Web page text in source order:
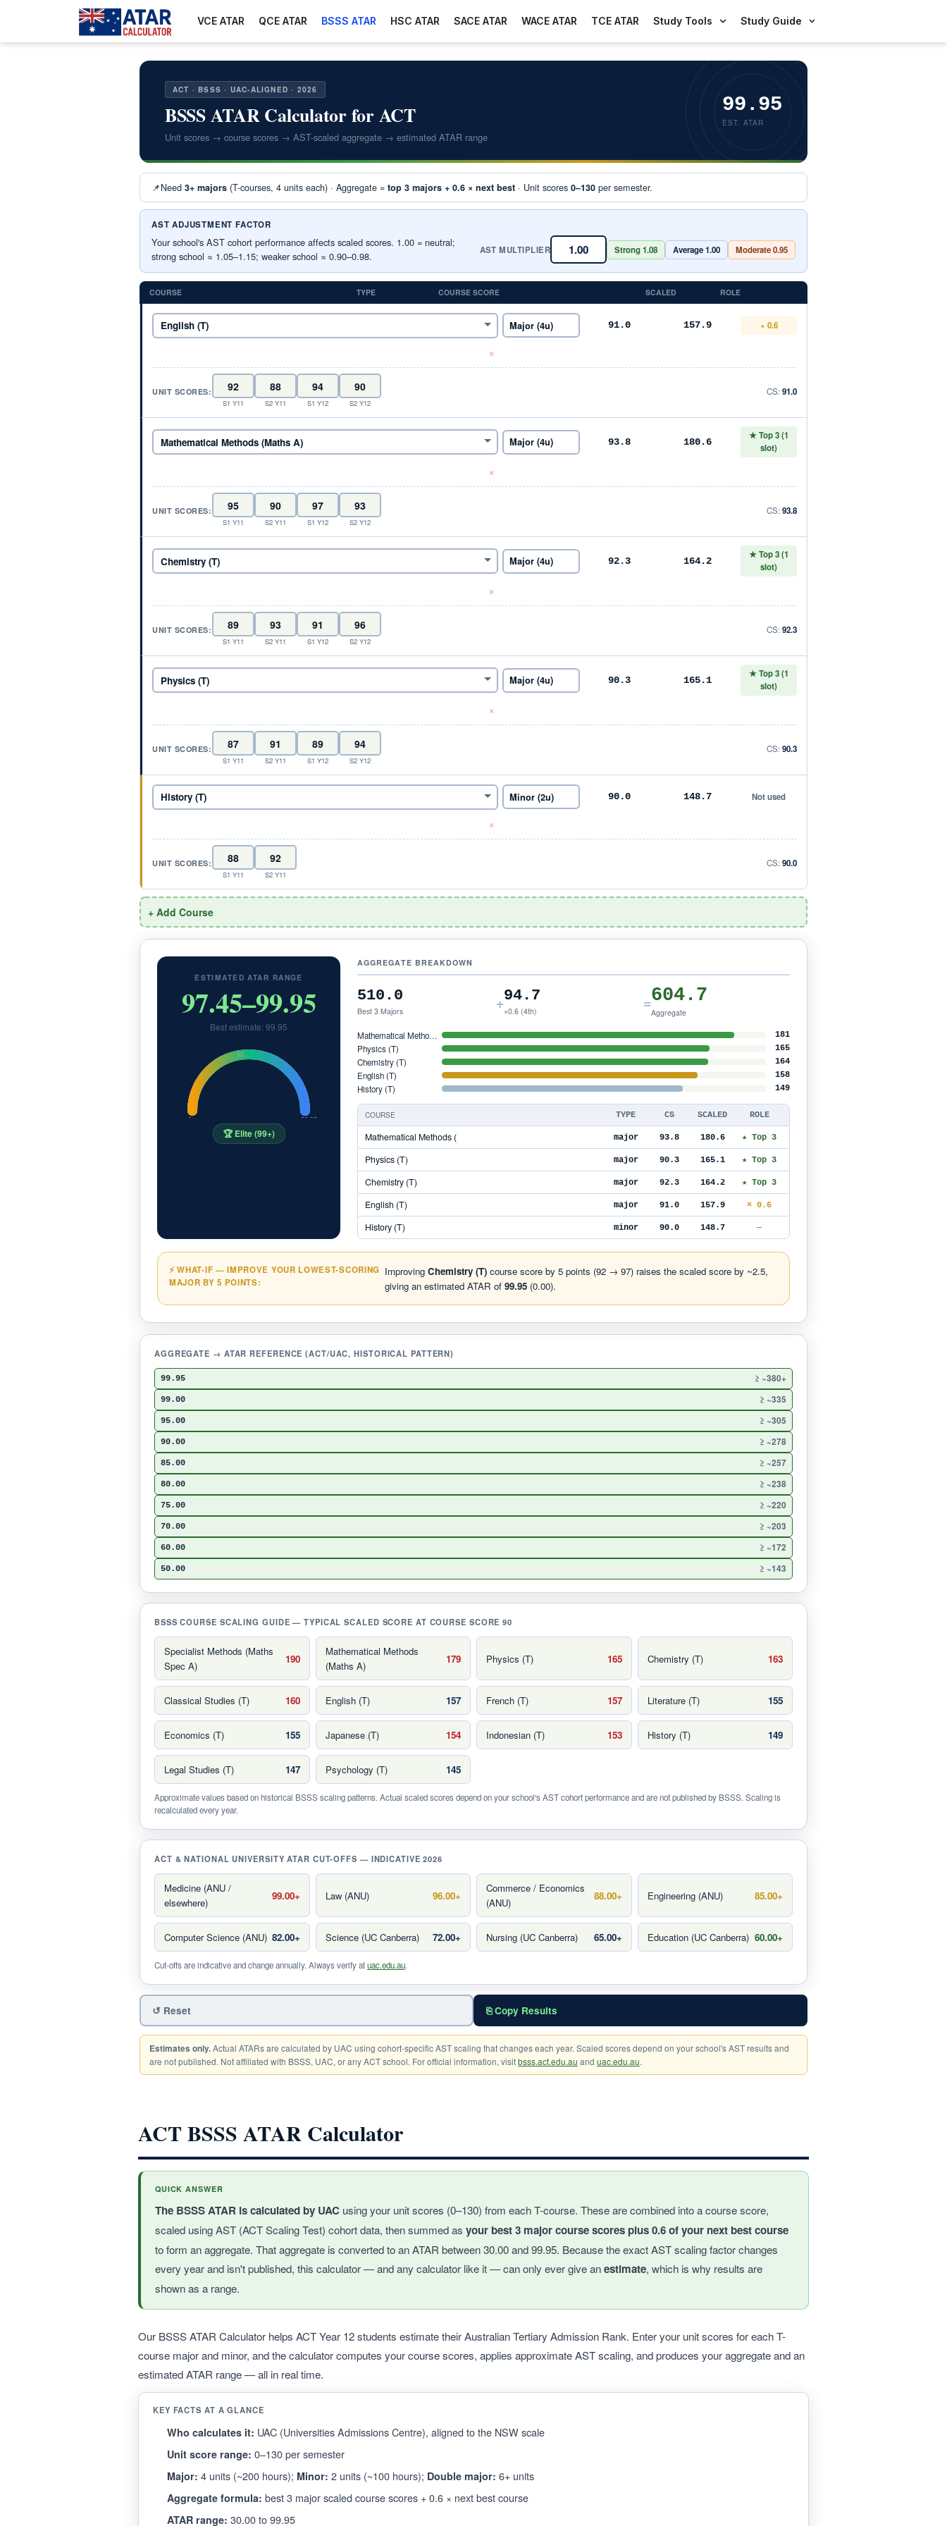
VCE ATAR QCE ATAR BSSS ATAR HSC ATAR SACE ATAR WACE ATAR TCE ATAR Study Tools Study Guide
ACT · BSSS · UAC-ALIGNED · 2026
BSSS ATAR Calculator for ACT
Unit scores → course scores → AST-scaled aggregate → estimated ATAR range
99.95
EST. ATAR
📌Need 3+ majors (T-courses, 4 units each) · Aggregate = top 3 majors + 0.6 × next best · Unit scores 0–130 per semester.
AST ADJUSTMENT FACTOR
Your school's AST cohort performance affects scaled scores. 1.00 = neutral;
strong school ≈ 1.05–1.15; weaker school ≈ 0.90–0.98.
AST MULTIPLIER Strong 1.08 Average 1.00 Moderate 0.95
COURSE TYPE COURSE SCORE SCALED ROLE
91.0 157.9 × 0.6
×
UNIT SCORES:
S1 Y11 S2 Y11 S1 Y12 S2 Y12
CS:91.0
93.8 180.6
★ Top 3 (1
slot)
×
UNIT SCORES:
S1 Y11 S2 Y11 S1 Y12 S2 Y12
CS:93.8
92.3 164.2
★ Top 3 (1
slot)
×
UNIT SCORES:
S1 Y11 S2 Y11 S1 Y12 S2 Y12
CS:92.3
90.3 165.1
★ Top 3 (1
slot)
×
UNIT SCORES:
S1 Y11 S2 Y11 S1 Y12 S2 Y12
CS:90.3
90.0 148.7 Not used
×
UNIT SCORES:
S1 Y11 S2 Y11
CS:90.0
+ Add Course
ESTIMATED ATAR RANGE
97.45–99.95
Best estimate: 99.95
0
50
99.95
🏆 Elite (99+)
AGGREGATE BREAKDOWN
510.0
Best 3 Majors +94.7
×0.6 (4th) =604.7
Aggregate
Mathematical Metho… 181
Physics (T) 165
Chemistry (T) 164
English (T) 158
History (T) 149
COURSE TYPE CS SCALED ROLE
Mathematical Methods ( major 93.8 180.6 ★ Top 3
Physics (T) major 90.3 165.1 ★ Top 3
Chemistry (T) major 92.3 164.2 ★ Top 3
English (T) major 91.0 157.9 × 0.6
History (T) minor 90.0 148.7 —
⚡ WHAT-IF — IMPROVE YOUR LOWEST-SCORING
MAJOR BY 5 POINTS:
Improving Chemistry (T)course score by 5 points (92 → 97) raises the scaled score by ~2.5,
giving an estimated ATAR of 99.95(0.00).
AGGREGATE → ATAR REFERENCE (ACT/UAC, HISTORICAL PATTERN)
99.95 ≥ ~380+
99.00 ≥ ~335
95.00 ≥ ~305
90.00 ≥ ~278
85.00 ≥ ~257
80.00 ≥ ~238
75.00 ≥ ~220
70.00 ≥ ~203
60.00 ≥ ~172
50.00 ≥ ~143
BSSS COURSE SCALING GUIDE — TYPICAL SCALED SCORE AT COURSE SCORE 90
Specialist Methods (Maths
Spec A)
190
Mathematical Methods
(Maths A)
179 Physics (T) 165 Chemistry (T) 163
Classical Studies (T) 160 English (T) 157 French (T) 157 Literature (T) 155
Economics (T) 155 Japanese (T) 154 Indonesian (T) 153 History (T) 149
Legal Studies (T) 147 Psychology (T) 145
Approximate values based on historical BSSS scaling patterns. Actual scaled scores depend on your school's AST cohort performance and are not published by BSSS. Scaling is
recalculated every year.
ACT & NATIONAL UNIVERSITY ATAR CUT-OFFS — INDICATIVE 2026
Medicine (ANU /
elsewhere)
99.00+ Law (ANU) 96.00+
Commerce / Economics
(ANU)
88.00+ Engineering (ANU) 85.00+
Computer Science (ANU) 82.00+ Science (UC Canberra) 72.00+ Nursing (UC Canberra) 65.00+ Education (UC Canberra) 60.00+
Cut-offs are indicative and change annually. Always verify atuac.edu.au.
↺ Reset ⎘ Copy Results
Estimates only.Actual ATARs are calculated by UAC using cohort-specific AST scaling that changes each year. Scaled scores depend on your school's AST results and
are not published. Not affiliated with BSSS, UAC, or any ACT school. For official information, visitbsss.act.edu.au and uac.edu.au.
ACT BSSS ATAR Calculator
QUICK ANSWER
The BSSS ATAR is calculated by UAC using your unit scores (0–130) from each T-course. These are combined into a course score,
scaled using AST (ACT Scaling Test) cohort data, then summed as your best 3 major course scores plus 0.6 of your next best course
to form an aggregate. That aggregate is converted to an ATAR between 30.00 and 99.95. Because the exact AST scaling factor changes
every year and isn't published, this calculator — and any calculator like it — can only ever give anestimate, which is why results are
shown as a range.
Our BSSS ATAR Calculator helps ACT Year 12 students estimate their Australian Tertiary Admission Rank. Enter your unit scores for each T-
course major and minor, and the calculator computes your course scores, applies approximate AST scaling, and produces your aggregate and an
estimated ATAR range — all in real time.
KEY FACTS AT A GLANCE
Who calculates it: UAC (Universities Admissions Centre), aligned to the NSW scale
Unit score range: 0–130 per semester
Major: 4 units (~200 hours); Minor: 2 units (~100 hours); Double major: 6+ units
Aggregate formula: best 3 major scaled course scores + 0.6 × next best course
ATAR range: 30.00 to 99.95